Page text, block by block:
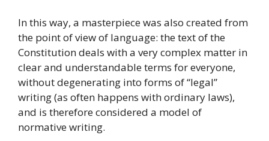
In this way, a masterpiece was also created from
the point of view of language: the text of the
Constitution deals with a very complex matter in
clear and understandable terms for everyone,
without degenerating into forms of “legal”
writing (as often happens with ordinary laws),
and is therefore considered a model of
normative writing.